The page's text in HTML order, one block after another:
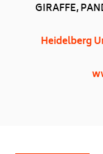
GIRAFFE,
Heidelberg